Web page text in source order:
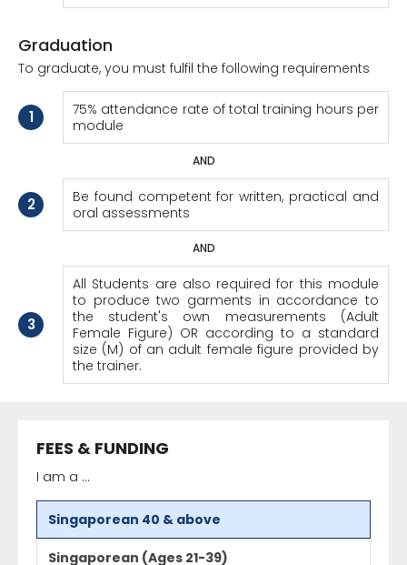
Graduation
To graduate, you must fulfil the following requirements
1
75% attendance rate of total training hours per
module
AND
2
Be found competent for written, practical and
oral assessments
AND
3
All Students are also required for this module
to produce two garments in accordance to
the student's own measurements (Adult
Female Figure) OR according to a standard
size (M) of an adult female figure provided by
the trainer.
FEES & FUNDING
I am a ...
Singaporean 40 & above
Singaporean (Ages 21-39)